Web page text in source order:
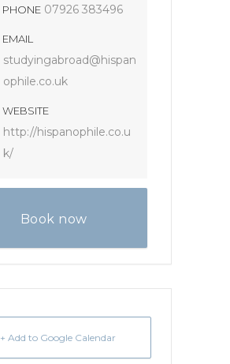
PHONE 07926 383496
EMAIL
studyingabroad@hispan
ophile.co.uk
WEBSITE
http://hispanophile.co.u
k/
Book now
+ Add to Google Calendar